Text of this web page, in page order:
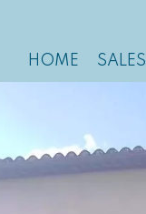
HOME SALES